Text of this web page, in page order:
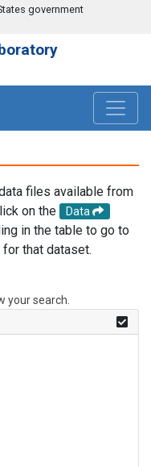
government
files available from
on the
Data
in the table to go to
that dataset.
your search.